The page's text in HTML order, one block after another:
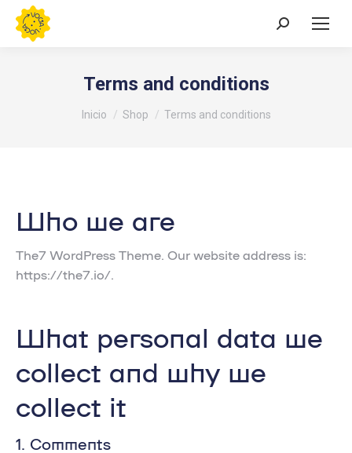
Buscar:
Terms and conditions
Estás aquí:
Inicio Shop Terms and conditions
Who we are
The7 WordPress Theme. Our website address is:
https://the7.io/.
What personal data we
collect and why we
collect it
1. Comments